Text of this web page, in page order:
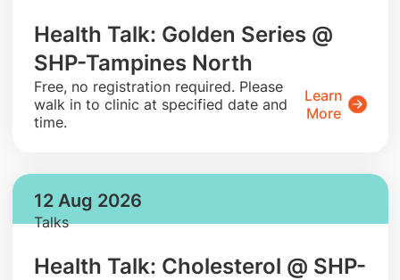
Health Talk: Golden Series @
SHP-Tampines North
​Free, no registration required. Please
walk in to clinic at specified date and
time.
Learn
More
12 Aug 2026
Talks
Health Talk: Cholesterol @ SHP-